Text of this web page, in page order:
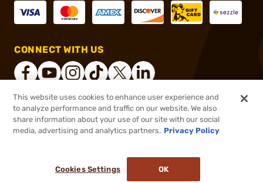
$30.99
CONNECT WITH US
2026, Brownells, Inc. All rights reserved.
This website uses cookies to enhance user experience and
to analyze performance and traffic on our website. We also
share information about your use of our site with our social
media, advertising and analytics partners. Privacy Policy
Cookies Settings OK